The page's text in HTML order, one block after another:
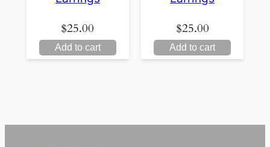
$25.00
Add to cart
$25.00
Add to cart